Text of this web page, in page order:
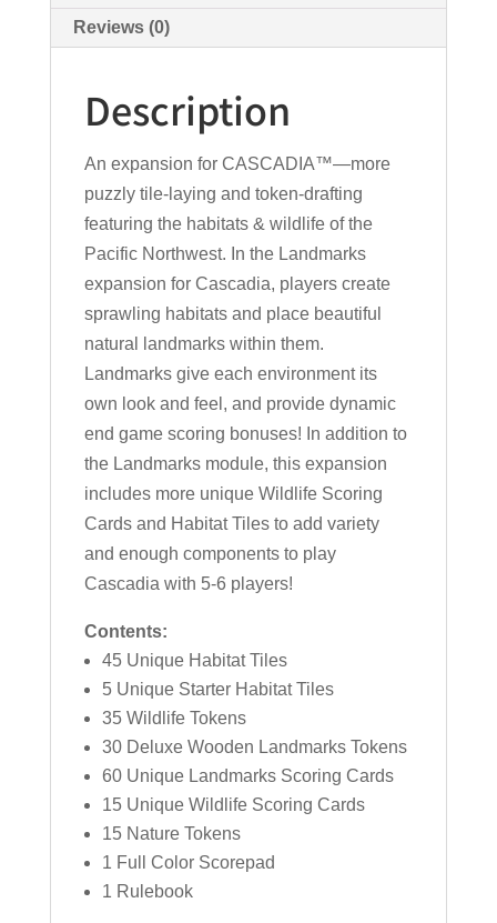
Reviews (0)
Description
An expansion for CASCADIA™—more
puzzly tile-laying and token-drafting
featuring the habitats & wildlife of the
Pacific Northwest. In the Landmarks
expansion for Cascadia, players create
sprawling habitats and place beautiful
natural landmarks within them.
Landmarks give each environment its
own look and feel, and provide dynamic
end game scoring bonuses! In addition to
the Landmarks module, this expansion
includes more unique Wildlife Scoring
Cards and Habitat Tiles to add variety
and enough components to play
Cascadia with 5-6 players!
Contents:
45 Unique Habitat Tiles
5 Unique Starter Habitat Tiles
35 Wildlife Tokens
30 Deluxe Wooden Landmarks Tokens
60 Unique Landmarks Scoring Cards
15 Unique Wildlife Scoring Cards
15 Nature Tokens
1 Full Color Scorepad
1 Rulebook